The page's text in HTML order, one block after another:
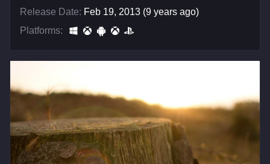
Release Date: Feb 19, 2013 (9 years ago)
Platforms: